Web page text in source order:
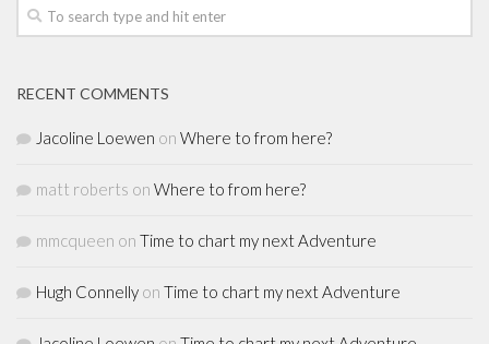
RECENT COMMENTS
Jacoline Loewen on Where to from here?
matt roberts on Where to from here?
mmcqueen on Time to chart my next Adventure
Hugh Connelly on Time to chart my next Adventure